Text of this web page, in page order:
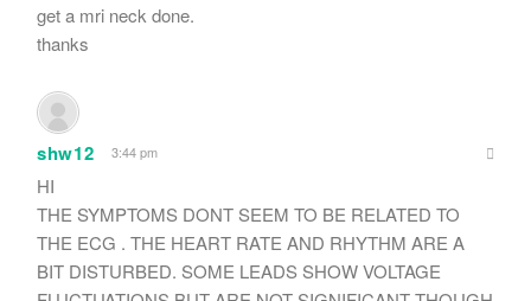
get a mri neck done.
thanks
shw12 3:44 pm
HI
THE SYMPTOMS DONT SEEM TO BE RELATED TO
THE ECG . THE HEART RATE AND RHYTHM ARE A
BIT DISTURBED. SOME LEADS SHOW VOLTAGE